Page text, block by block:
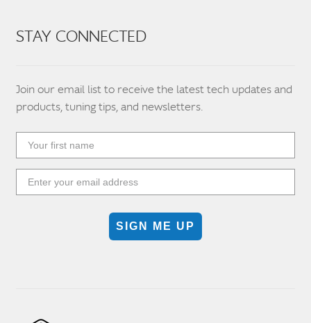
STAY CONNECTED
Join our email list to receive the latest tech updates and
products, tuning tips, and newsletters.
SIGN ME UP